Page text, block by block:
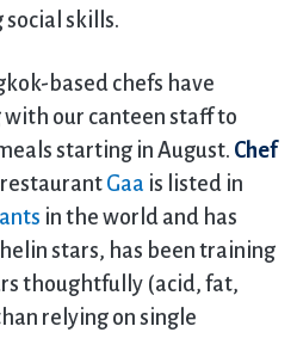
skills.
based chefs have
our canteen staff to
starting in August. Chef
Gaa is listed in
in the world and has
stars, has been training
thoughtfully (acid, fat,
relying on single